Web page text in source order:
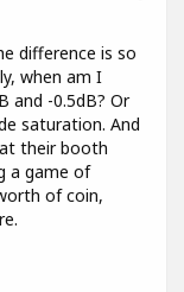
difference is so
when am I
and -0.5dB? Or
saturation. And
their booth
a game of
of coin,